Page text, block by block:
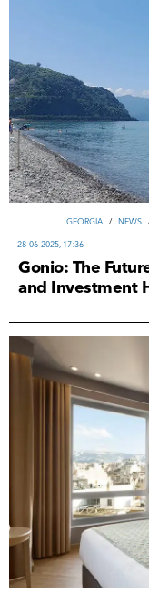
GEORGIA / NEWS
28-06-2025, 17:36
Gonio: The
and Investment